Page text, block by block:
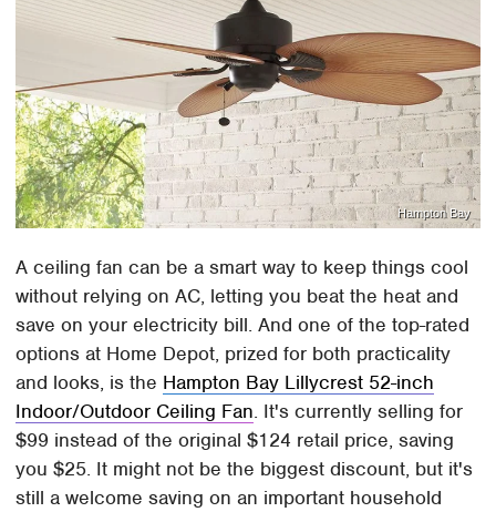
Hampton Bay
A ceiling fan can be a smart way to keep things cool
without relying on AC, letting you beat the heat and
save on your electricity bill. And one of the top-rated
options at Home Depot, prized for both practicality
and looks, is the Hampton Bay Lillycrest 52-inch
Indoor/Outdoor Ceiling Fan. It's currently selling for
$99 instead of the original $124 retail price, saving
you $25. It might not be the biggest discount, but it's
still a welcome saving on an important household